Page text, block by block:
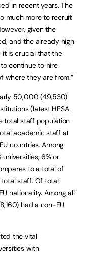
in recent years. The
much more to recruit
given the
and the already high
it is crucial that the
continue to hire
where they are from.”
50,000 (49,530)
(latest HESA
total staff population
academic staff at
countries. Among
6% or
to a total of
total staff. Of total
nationality. Among all
had a non-EU
the vital
with